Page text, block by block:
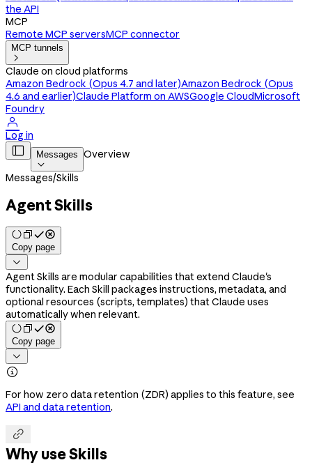
the API
MCP
Remote MCP serversMCP connector
MCP tunnels

Claude on cloud platforms
Amazon Bedrock (Opus 4.7 and later)Amazon Bedrock (Opus
4.6 and earlier)Claude Platform on AWSGoogle CloudMicrosoft
Foundry

Log in
 Messages

Overview
Messages/Skills
Agent Skills
Copy page

Agent Skills are modular capabilities that extend Claude's
functionality. Each Skill packages instructions, metadata, and
optional resources (scripts, templates) that Claude uses
automatically when relevant.
Copy page


For how zero data retention (ZDR) applies to this feature, see
API and data retention.

Why use Skills